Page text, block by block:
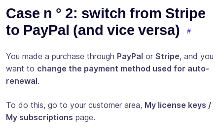
Case n ° 2: switch from Stripe
to PayPal (and vice versa)
You made a purchase through PayPal or Stripe, and you
want to change the payment method used for auto-
renewal.
To do this, go to your customer area, My license keys /
My subscriptions page.